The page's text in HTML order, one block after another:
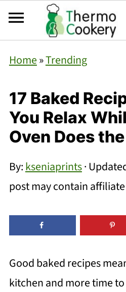
Home»Trending
17 Baked
You Relax
Oven Does
By:kseniaprints·
post may contain
Good baked recipes
kitchen and more time